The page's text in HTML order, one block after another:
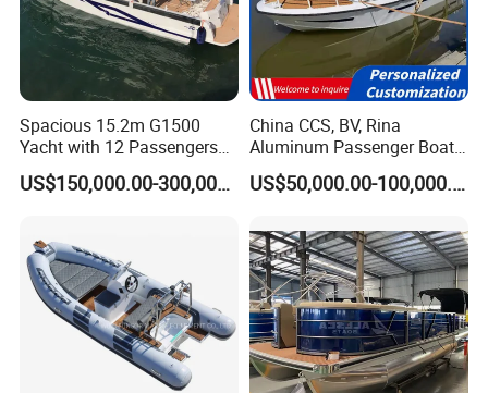
Detailed Photos
1. Aluminum Tender Boat Models
(1). Open A: without front cabin and storage room
Spacious 15.2m G1500
Yacht with 12 Passengers
for Luxury Cruising
US$150,000.00-300,000.00
China CCS, BV, Rina
Aluminum Passenger Boat
Multi-Function
Customizable Sightseeing
Resistant Cruiser Affordable
Quality Ship for Sale
US$50,000.00-100,000.00